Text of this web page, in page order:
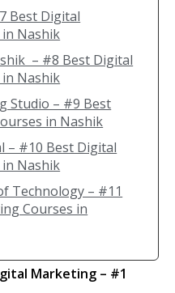
Best Digital
Nashik
– #8 Best Digital
Nashik
Studio – #9 Best
in Nashik
– #10 Best Digital
Nashik
Technology – #11
Courses in
Marketing – #1